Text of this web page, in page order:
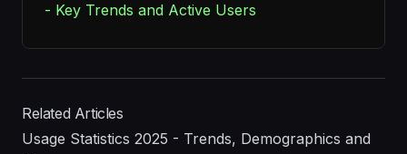
- Key Trends and Active Users
Related Articles
Usage Statistics 2025 - Trends, Demographics and